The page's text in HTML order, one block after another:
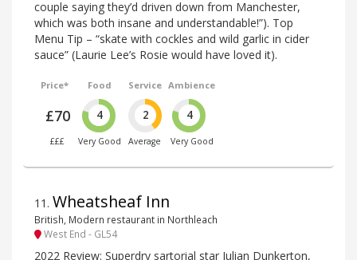
couple saying they’d driven down from Manchester,
which was both insane and understandable!”). Top
Menu Tip – “skate with cockles and wild garlic in cider
sauce” (Laurie Lee’s Rosie would have loved it).
Price*
£70
£££
Food
4
Very Good
Service
2
Average
Ambience
4
Very Good
11 . Wheatsheaf Inn
British, Modern restaurant in Northleach
West End - GL54
2022 Review: Superdry sartorial star Julian Dunkerton,